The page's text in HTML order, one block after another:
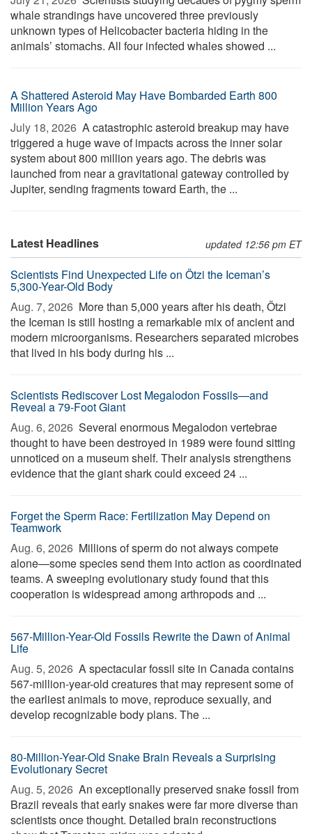
whale strandings have uncovered three previously
unknown types of Helicobacter bacteria hiding in the
animals’ stomachs. All four infected whales showed ...
A Shattered Asteroid May Have Bombarded Earth 800
Million Years Ago
July 18, 2026  A catastrophic asteroid breakup may have
triggered a huge wave of impacts across the inner solar
system about 800 million years ago. The debris was
launched from near a gravitational gateway controlled by
Jupiter, sending fragments toward Earth, the ...
Latest Headlines updated 12:56 pm ET
Scientists Find Unexpected Life on Ötzi the Iceman’s
5,300-Year-Old Body
Aug. 7, 2026  More than 5,000 years after his death, Ötzi
the Iceman is still hosting a remarkable mix of ancient and
modern microorganisms. Researchers separated microbes
that lived in his body during his ...
Scientists Rediscover Lost Megalodon Fossils—and
Reveal a 79-Foot Giant
Aug. 6, 2026  Several enormous Megalodon vertebrae
thought to have been destroyed in 1989 were found sitting
unnoticed on a museum shelf. Their analysis strengthens
evidence that the giant shark could exceed 24 ...
Forget the Sperm Race: Fertilization May Depend on
Teamwork
Aug. 6, 2026  Millions of sperm do not always compete
alone—some species send them into action as coordinated
teams. A sweeping evolutionary study found that this
cooperation is widespread among arthropods and ...
567-Million-Year-Old Fossils Rewrite the Dawn of Animal
Life
Aug. 5, 2026  A spectacular fossil site in Canada contains
567-million-year-old creatures that may represent some of
the earliest animals to move, reproduce sexually, and
develop recognizable body plans. The ...
80-Million-Year-Old Snake Brain Reveals a Surprising
Evolutionary Secret
Aug. 5, 2026  An exceptionally preserved snake fossil from
Brazil reveals that early snakes were far more diverse than
scientists once thought. Detailed brain reconstructions